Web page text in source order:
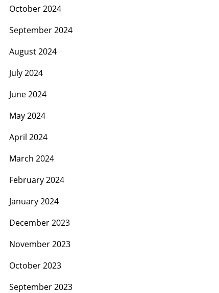
October 2024
September 2024
August 2024
July 2024
June 2024
May 2024
April 2024
March 2024
February 2024
January 2024
December 2023
November 2023
October 2023
September 2023